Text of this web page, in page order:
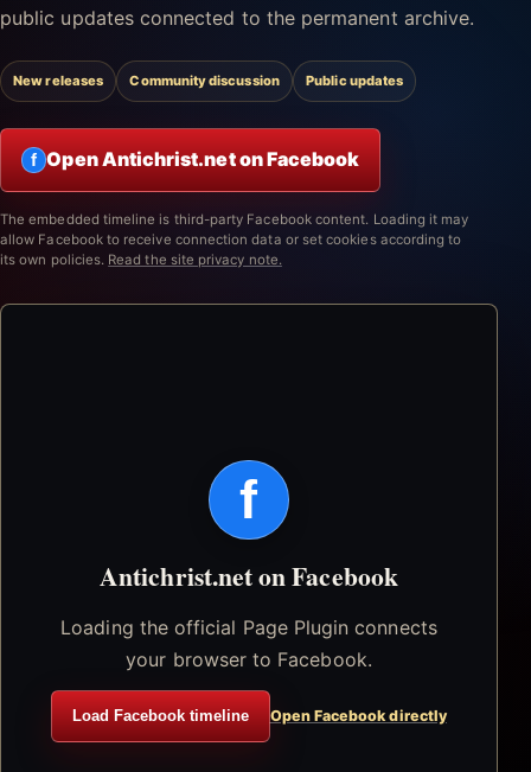
public updates connected to the permanent archive.
New releases Community discussion Public updates
f Open Antichrist.net on Facebook
The embedded timeline is third-party Facebook content. Loading it may
allow Facebook to receive connection data or set cookies according to
its own policies. Read the site privacy note.
f
Antichrist.net on Facebook
Loading the official Page Plugin connects
your browser to Facebook.
Load Facebook timeline Open Facebook directly